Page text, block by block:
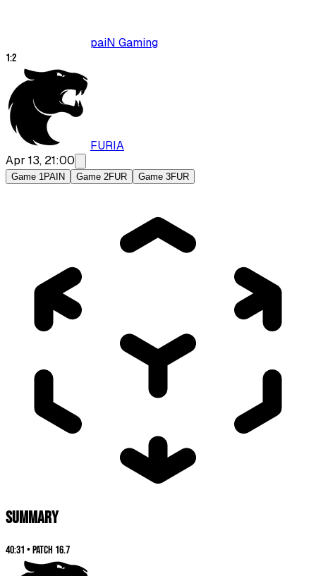
paiN Gaming
1:2
FURIA
Apr 13, 21:00
Game 1PAIN Game 2FUR Game 3FUR
SUMMARY
40:31 •Patch 16.7